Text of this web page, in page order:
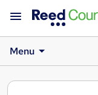
Menu